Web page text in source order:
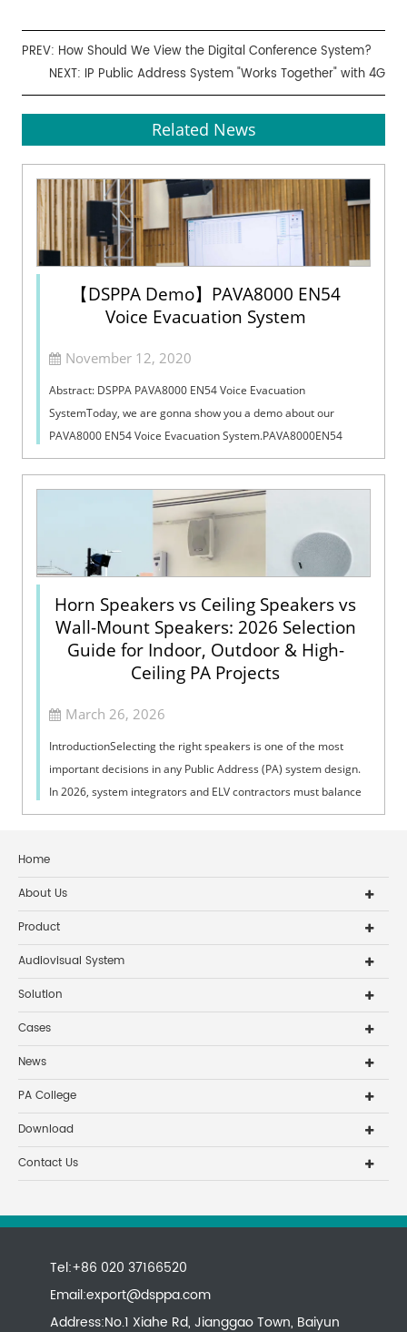
PREV: How Should We View the Digital Conference System?
NEXT: IP Public Address System "Works Together" with 4G
Related News
【DSPPA Demo】PAVA8000 EN54
Voice Evacuation System
November 12, 2020
Abstract: DSPPA PAVA8000 EN54 Voice Evacuation
SystemToday, we are gonna show you a demo about our
PAVA8000 EN54 Voice Evacuation System.PAVA8000EN54
Voice Evacuation System can not only support manua...
Horn Speakers vs Ceiling Speakers vs
Wall-Mount Speakers: 2026 Selection
Guide for Indoor, Outdoor & High-
Ceiling PA Projects
March 26, 2026
IntroductionSelecting the right speakers is one of the most
important decisions in any Public Address (PA) system design.
In 2026, system integrators and ELV contractors must balance
coverage, intelli...
Home
About Us
Product
Audiovisual System
Solution
Cases
News
PA College
Download
Contact Us
Tel:+86 020 37166520
Email:export@dsppa.com
Address:No.1 Xiahe Rd, Jianggao Town, Baiyun